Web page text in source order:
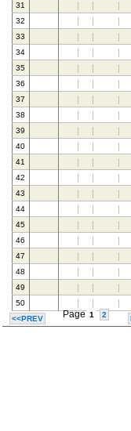
31
32
33
34
35
36
37
38
39
40
41
42
43
44
45
46
47
48
49
50
<<PREV
Page 1 2